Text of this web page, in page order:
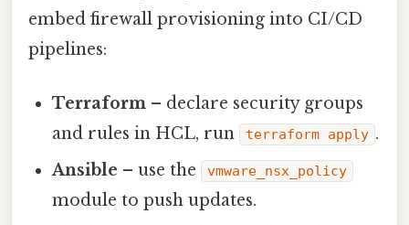
embed firewall provisioning into CI/CD
pipelines:
Terraform – declare security groups
and rules in HCL, run
terraform apply .
Ansible – use the vmware_nsx_policy
module to push updates.